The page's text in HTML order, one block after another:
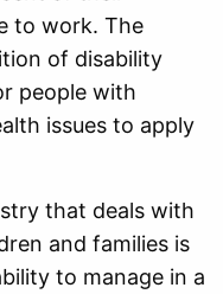
to work. The
of disability
people with
issues to apply
that deals with
and families is
to manage in a